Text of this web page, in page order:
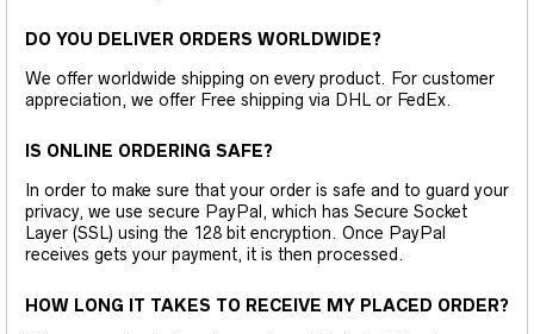
DO YOU DELIVER ORDERS WORLDWIDE?
We offer worldwide shipping on every product. For customer
appreciation, we offer Free shipping via DHL or FedEx.
IS ONLINE ORDERING SAFE?
In order to make sure that your order is safe and to guard your
privacy, we use secure PayPal, which has Secure Socket
Layer (SSL) using the 128 bit encryption. Once PayPal
receives gets your payment, it is then processed.
HOW LONG IT TAKES TO RECEIVE MY PLACED ORDER?